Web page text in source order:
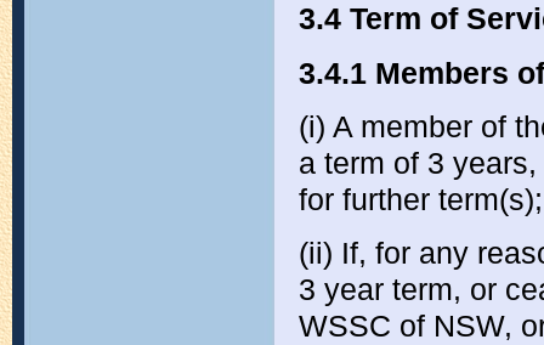
3.4 Term of
3.4.1 Members
(i) A member of
a term of 3
for further term(s);
(ii) If, for any
3 year term, or
WSSC of NSW,